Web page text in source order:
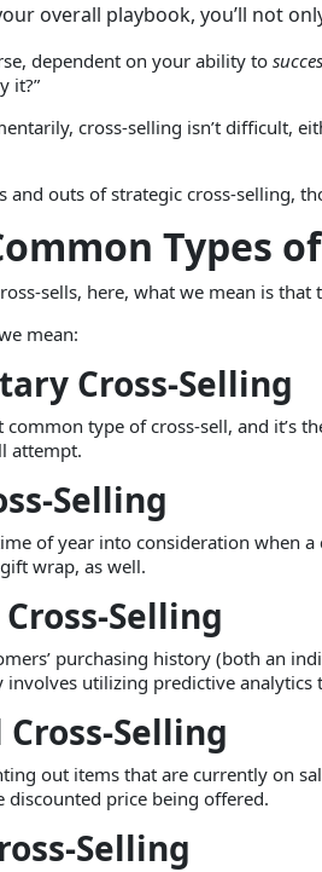
overall playbook, you’ll not
dependent on your ability to
it?”
cross-selling isn’t difficult,
and outs of strategic cross-selling,
Types
sells, here, what we mean is
mean:
Cross-Selling
type of cross-sell, and it’s
attempt.
Selling
of year into consideration when
wrap, as well.
Selling
purchasing history (both an
involves utilizing predictive
Selling
out items that are currently on
discounted price being offered.
Selling